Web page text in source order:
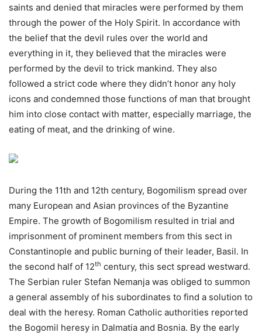
saints and denied that miracles were performed by them
through the power of the Holy Spirit. In accordance with
the belief that the devil rules over the world and
everything in it, they believed that the miracles were
performed by the devil to trick mankind. They also
followed a strict code where they didn’t honor any holy
icons and condemned those functions of man that brought
him into close contact with matter, especially marriage, the
eating of meat, and the drinking of wine.
During the 11th and 12th century, Bogomilism spread over
many European and Asian provinces of the Byzantine
Empire. The growth of Bogomilism resulted in trial and
imprisonment of prominent members from this sect in
Constantinople and public burning of their leader, Basil. In
the second half of 12th century, this sect spread westward.
The Serbian ruler Stefan Nemanja was obliged to summon
a general assembly of his subordinates to find a solution to
deal with the heresy. Roman Catholic authorities reported
the Bogomil heresy in Dalmatia and Bosnia. By the early